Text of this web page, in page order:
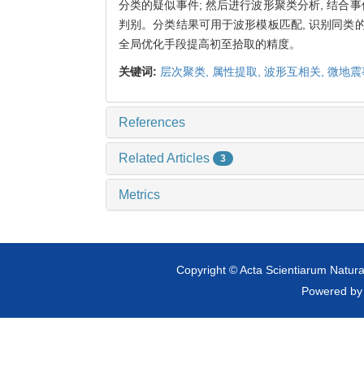
分类的疑似事件; 然后进行波形聚类分析, 结合
判别。分类结果可用于波形模板匹配, 识别同类
全局优化手段提高初至拾取的精度。
关键词: 层次聚类, 属性提取, 波形互相关, 微地
References
Related Articles 3
Metrics
Copyright © Acta Scientiarum
Powered